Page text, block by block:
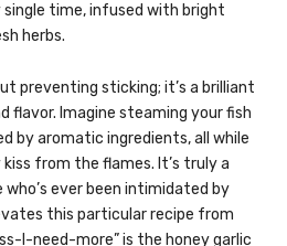
single time, infused with bright
herbs.
preventing sticking; it’s a brilliant
flavor. Imagine steaming your fish
by aromatic ingredients, all while
from the flames. It’s truly a
ever been intimidated by
this particular recipe from
I-need-more” is the honey garlic